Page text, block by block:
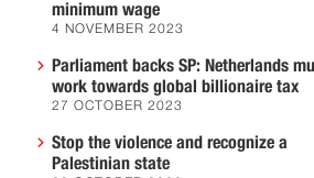
minimum wage
4 NOVEMBER 2023
Parliament backs SP: Netherlands
work towards global billionaire tax
27 OCTOBER 2023
Stop the violence and recognize a
Palestinian state